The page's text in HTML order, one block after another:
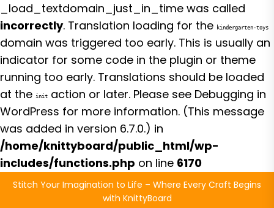
_load_textdomain_just_in_time was called
incorrectly. Translation loading for the kindergarten-toys
domain was triggered too early. This is usually an
indicator for some code in the plugin or theme
running too early. Translations should be loaded
at the init action or later. Please see Debugging in
WordPress for more information. (This message
was added in version 6.7.0.) in
/home/knittyboard/public_html/wp-
includes/functions.php on line 6170
SkipStitch Your Imagination to Life – Where Every Craft Begins
with KnittyBoard